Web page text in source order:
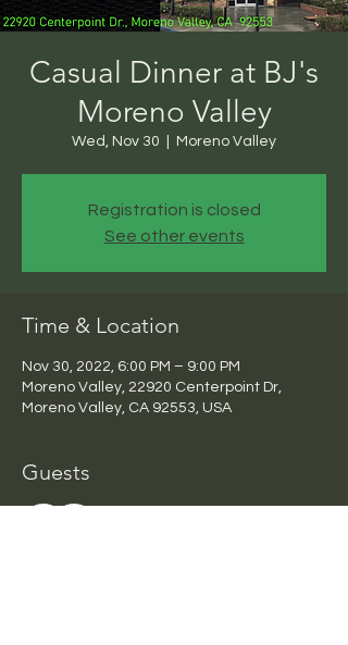
Casual Dinner at BJ's
Moreno Valley
Wed, Nov 30 Moreno Valley
Registration is closed
See other events
Time & Location
Nov 30, 2022, 6:00 PM – 9:00 PM
Moreno Valley, 22920 Centerpoint Dr,
Moreno Valley, CA 92553, USA
Guests